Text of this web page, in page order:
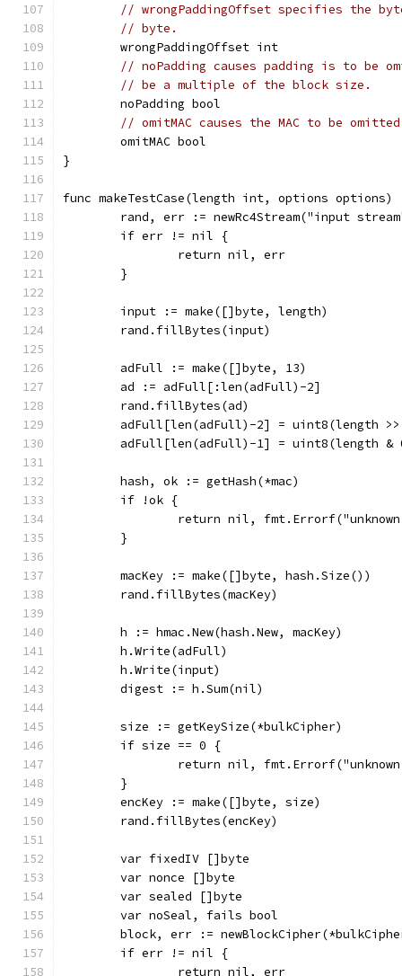
// wrongPaddingOffset specifies the
// byte.
	wrongPaddingOffset int
// noPadding causes padding is to be
// be a multiple of the block size.
	noPadding bool
// omitMAC causes the MAC to be
	omitMAC bool
}
func makeTestCase(length int, options
rand, err := newRc4Stream("input
	if err != nil {
		return nil, err
	}
	input := make([]byte, length)
	rand.fillBytes(input)
	adFull := make([]byte, 13)
	ad := adFull[:len(adFull)-2]
	rand.fillBytes(ad)
adFull[len(adFull)-2] = uint8(length
adFull[len(adFull)-1] = uint8(length &
	hash, ok := getHash(*mac)
	if !ok {
return nil,
	}
	macKey := make([]byte, hash.Size())
	rand.fillBytes(macKey)
	h := hmac.New(hash.New, macKey)
	h.Write(adFull)
	h.Write(input)
	digest := h.Sum(nil)
	size := getKeySize(*bulkCipher)
	if size == 0 {
return nil,
	}
	encKey := make([]byte, size)
	rand.fillBytes(encKey)
	var fixedIV []byte
	var nonce []byte
	var sealed []byte
	var noSeal, fails bool
block, err :=
	if err != nil {
		return nil, err